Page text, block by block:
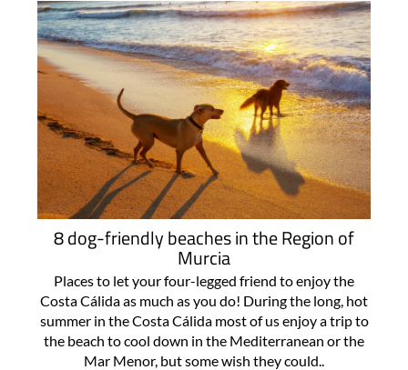
8 dog-friendly beaches in the Region of
Murcia
Places to let your four-legged friend to enjoy the
Costa Cálida as much as you do! During the long, hot
summer in the Costa Cálida most of us enjoy a trip to
the beach to cool down in the Mediterranean or the
Mar Menor, but some wish they could..